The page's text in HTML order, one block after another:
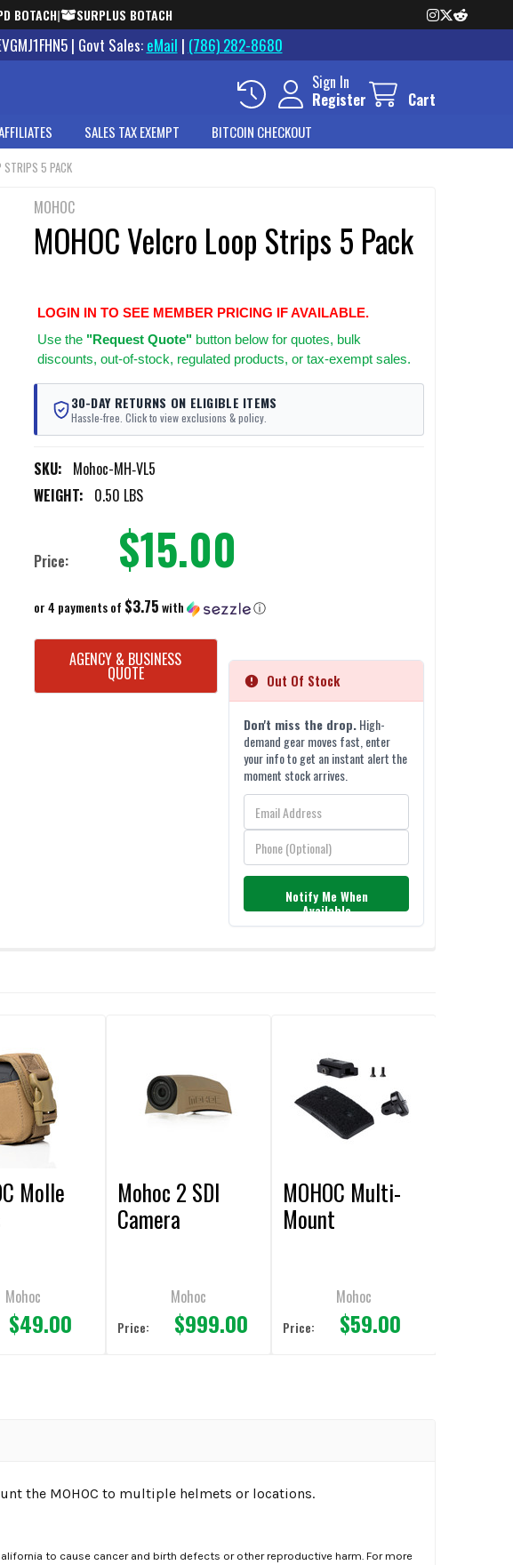
BOTACH| SURPLUS BOTACH
| Govt Sales: eMail | (786) 282-8680
Sign In
Register
Cart
SALES TAX EXEMPT BITCOIN CHECKOUT
STRIPS 5 PACK
MOHOC
MOHOC Velcro Loop Strips 5 Pack
LOGIN IN TO SEE MEMBER PRICING IF AVAILABLE.
Use the "Request Quote"button below for quotes, bulk
discounts, out-of-stock, regulated products, or tax-exempt sales.
30-DAY RETURNS ON ELIGIBLE ITEMS
Hassle-free. Click to view exclusions & policy.
SKU: Mohoc-MH‐VL5
WEIGHT: 0.50 LBS
Price: $15.00
or 4 payments of $3.75with ⓘ
CURRENT
STOCK:
AGENCY & BUSINESS
QUOTE Out Of Stock
Don't miss the drop.High-
demand gear moves fast, enter
your info to get an instant alert the
moment stock arrives.
Notify Me When
Available
Molle
Mohoc
$49.00
Mohoc 2 SDI
Camera
Mohoc
Price: $999.00
MOHOC Multi-
Mount
Mohoc
Price: $59.00
the MOHOC to multiple helmets or locations.
to cause cancer and birth defects or other reproductive harm. For more